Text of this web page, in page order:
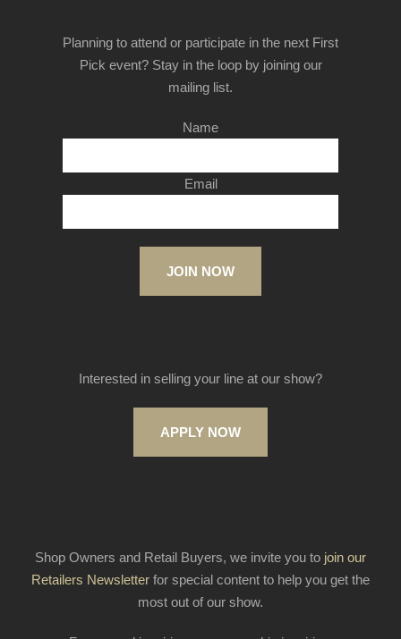
Planning to attend or participate in the next First
Pick event? Stay in the loop by joining our
mailing list.
Name
Email
JOIN NOW
Interested in selling your line at our show?
APPLY NOW
Shop Owners and Retail Buyers, we invite you to join our
Retailers Newsletter for special content to help you get the
most out of our show.